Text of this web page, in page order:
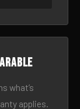
what’s
applies.